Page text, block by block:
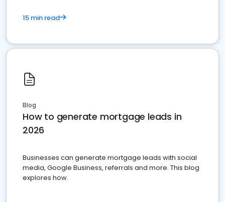
15 min read
Blog
How to generate mortgage leads in
2026
Businesses can generate mortgage leads with social
media, Google Business, referrals and more. This blog
explores how.